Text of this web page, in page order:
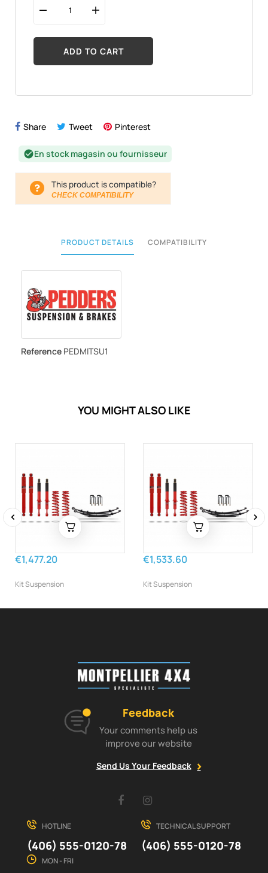
ADD TO CART
Share Tweet Pinterest
check_circleEn stock magasin ou fournisseur
This product is compatible?
CHECK COMPATIBILITY
PRODUCT DETAILS COMPATIBILITY
Reference PEDMITSU1
YOU MIGHT ALSO LIKE
€1,477.20
Kit Suspension
€1,533.60
Kit Suspension
Feedback
Your comments help us
improve our website
Send Us Your Feedback
Facebook
HOTLINE
(406) 555-0120-78
TECHNICAL SUPPORT
(406) 555-0120-78
MON - FRI